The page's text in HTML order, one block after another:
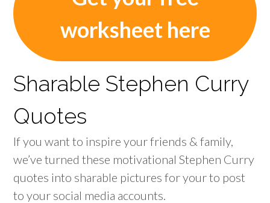
worksheet here
Sharable Stephen Curry
Quotes
If you want to inspire your friends & family,
we’ve turned these motivational Stephen Curry
quotes into sharable pictures for your to post
to your social media accounts.